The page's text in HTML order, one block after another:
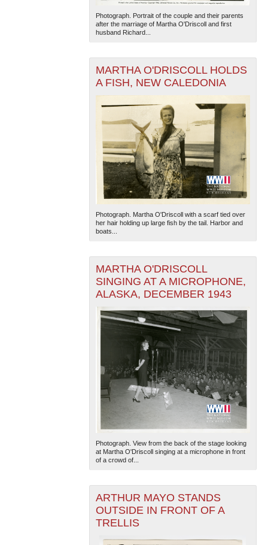
The National WWII Museum: New Orleans| Tiles © Esri
— Esri, DeLorme, NAVTEQ
Photograph. Portrait of the couple and their parents
after the marriage of Martha O'Driscoll and first
husband Richard...
MARTHA O'DRISCOLL HOLDS
A FISH, NEW CALEDONIA
Photograph. Martha O'Driscoll with a scarf tied over
her hair holding up large fish by the tail. Harbor and
boats...
MARTHA O'DRISCOLL
SINGING AT A MICROPHONE,
ALASKA, DECEMBER 1943
Photograph. View from the back of the stage looking
at Martha O'Driscoll singing at a microphone in front
of a crowd of...
ARTHUR MAYO STANDS
OUTSIDE IN FRONT OF A
TRELLIS